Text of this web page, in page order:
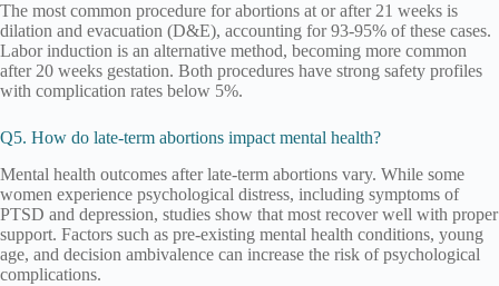
The most common procedure for abortions at or after 21 weeks is
dilation and evacuation (D&E), accounting for 93-95% of these cases.
Labor induction is an alternative method, becoming more common
after 20 weeks gestation. Both procedures have strong safety profiles
with complication rates below 5%.
Q5. How do late-term abortions impact mental health?
Mental health outcomes after late-term abortions vary. While some
women experience psychological distress, including symptoms of
PTSD and depression, studies show that most recover well with proper
support. Factors such as pre-existing mental health conditions, young
age, and decision ambivalence can increase the risk of psychological
complications.